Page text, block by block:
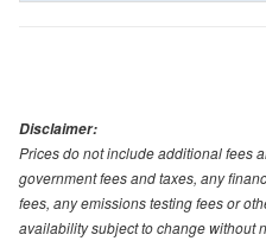
Disclaimer:
Prices do not include additional fees
government fees and taxes, any
fees, any emissions testing fees or
availability subject to change without